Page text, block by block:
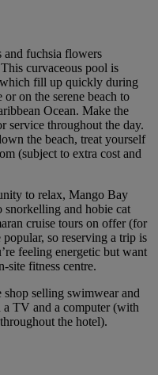
and fuchsia flowers
curvaceous pool is
fill up quickly during
on the serene beach to
Ocean. Make the
service throughout the day.
the beach, treat yourself
(subject to extra cost and
to relax, Mango Bay
snorkelling and hobie cat
cruise tours on offer (for
popular, so reserving a trip is
feeling energetic but want
site fitness centre.
selling swimwear and
a TV and a computer (with
the hotel).